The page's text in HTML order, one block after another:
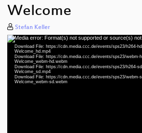
Welcome
Stefan Keller
Video
Player
Media error: Format(s) not supported or source(s)
Download File: https://cdn.media.ccc.de/events/sps23/h264-
Welcome_hd.mp4
Download File: https://cdn.media.ccc.de/events/sps23/webm-
Welcome_webm-hd.webm
Download File: https://cdn.media.ccc.de/events/sps23/h264-
Welcome_sd.mp4
Download File: https://cdn.media.ccc.de/events/sps23/webm-
Welcome_webm-sd.webm